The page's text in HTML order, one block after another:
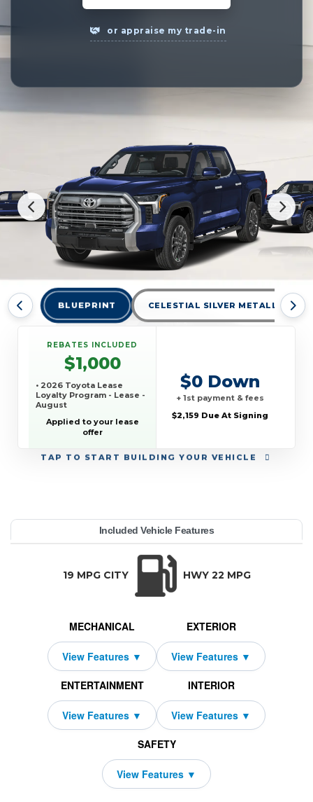
or appraise my trade-in
BLUEPRINT CELESTIAL SILVER METALLIC
TAP TO START BUILDING YOUR VEHICLE
REBATES INCLUDED
$1,000
• 2026 Toyota Lease
Loyalty Program - Lease -
August
Applied to your lease
offer
$0 Down
+ 1st payment & fees
$2,159 Due At Signing
YEAR:
MAKE:
MODEL:
4WD
TRIM:
5.5' Bed (Natl)
BODY STYLE:
MSRP:
LEASE TERM:
33
MILES PER YEAR:
PAYMENT:
DUE AT SIGNING:
REBATE:
Included Vehicle Features
19 MPG CITY HWY 22 MPG
MECHANICAL EXTERIOR
ENTERTAINMENT INTERIOR
SAFETY